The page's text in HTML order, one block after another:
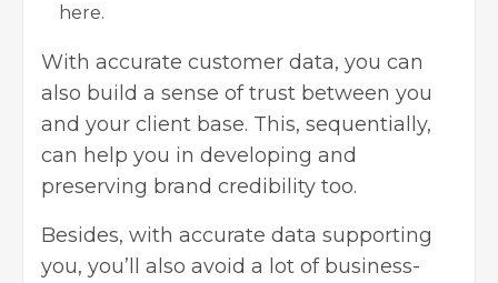
here.
With accurate customer data, you can
also build a sense of trust between you
and your client base. This, sequentially,
can help you in developing and
preserving brand credibility too.
Besides, with accurate data supporting
you, you’ll also avoid a lot of business-